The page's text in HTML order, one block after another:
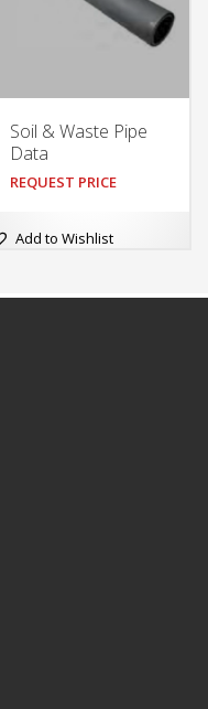
Soil & Waste Pipe
Data
REQUEST PRICE
Add to Wishlist